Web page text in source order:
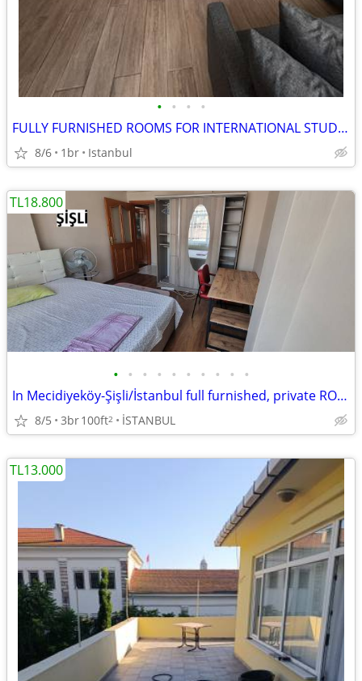
• • • •
FULLY FURNISHED ROOMS FOR INTERNATIONAL STUDENTS IN BACKPACKER HOSTEL
8/6 1br Istanbul
• • • • • • • • • •
In Mecidiyeköy-Şişli/İstanbul full furnished, private ROOM no com, dep
8/5 3br100ft2 İSTANBUL
TL18.800
TL13.000